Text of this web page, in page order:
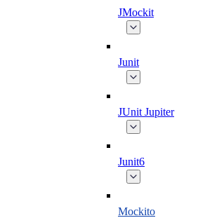
JMockit
Junit
JUnit Jupiter
Junit6
Mockito